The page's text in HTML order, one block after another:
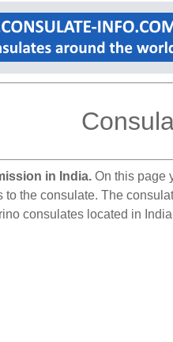
in India. On this page
to the consulate. The
consulates located in